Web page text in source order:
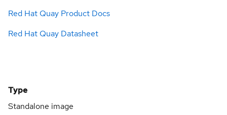
Red Hat Quay Product Docs
Red Hat Quay Datasheet
Type
Standalone image